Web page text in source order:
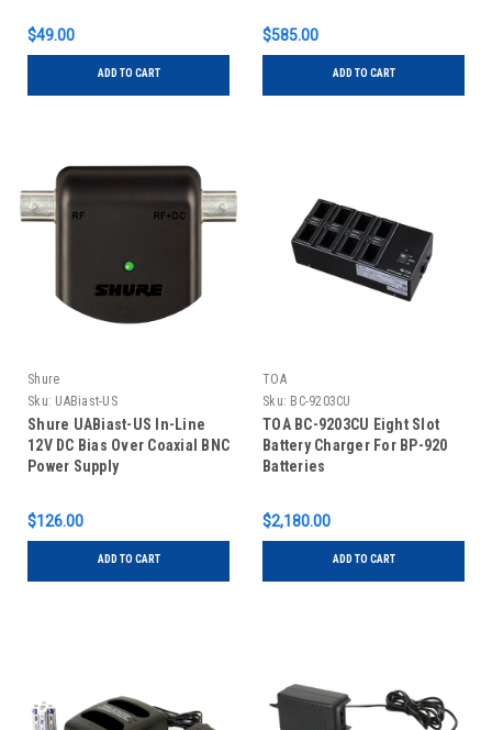
$49.00
ADD TO CART
$585.00
ADD TO CART
Shure
Sku: UABiast-US
Shure UABiast-US In-Line
12V DC Bias Over Coaxial BNC
Power Supply
$126.00
ADD TO CART
TOA
Sku: BC-9203CU
TOA BC-9203CU Eight Slot
Battery Charger For BP-920
Batteries
$2,180.00
ADD TO CART